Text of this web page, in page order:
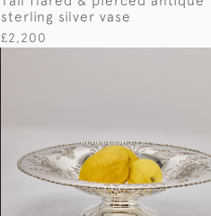
sterling silver vase
£2,200